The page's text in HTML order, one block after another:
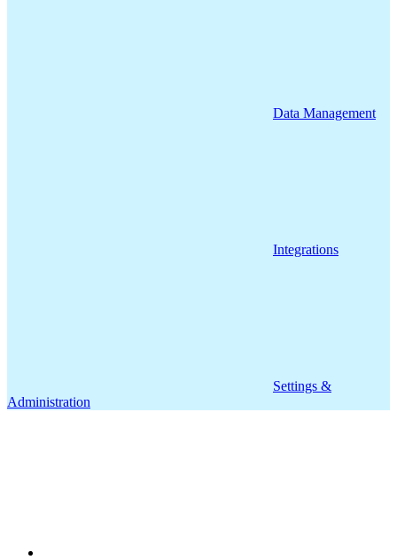
Data Management
Integrations
Settings &
Administration